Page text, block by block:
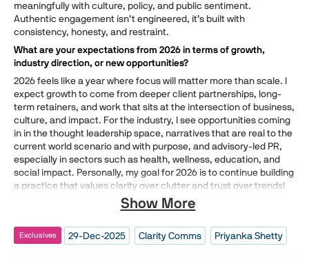
meaningfully with culture, policy, and public sentiment.
Authentic engagement isn’t engineered, it’s built with
consistency, honesty, and restraint.
What are your expectations from 2026 in terms of growth,
industry direction, or new opportunities?
2026 feels like a year where focus will matter more than scale. I
expect growth to come from deeper client partnerships, long-
term retainers, and work that sits at the intersection of business,
culture, and impact. For the industry, I see opportunities coming
in in the thought leadership space, narratives that are real to the
current world scenario and with purpose, and advisory-led PR,
especially in sectors such as health, wellness, education, and
social impact. Personally, my goal for 2026 is to continue building
a practice that values clarity over clutter and trust over trends!
Show More
Exclusives 29-Dec-2025 Clarity Comms Priyanka Shetty